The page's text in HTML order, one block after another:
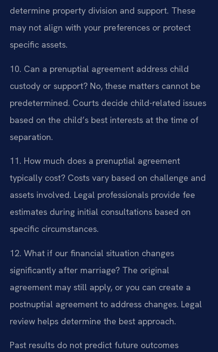
determine property division and support. These
may not align with your preferences or protect
specific assets.
10. Can a prenuptial agreement address child
custody or support? No, these matters cannot be
predetermined. Courts decide child-related issues
based on the child’s best interests at the time of
separation.
11. How much does a prenuptial agreement
typically cost? Costs vary based on challenge and
assets involved. Legal professionals provide fee
estimates during initial consultations based on
specific circumstances.
12. What if our financial situation changes
significantly after marriage? The original
agreement may still apply, or you can create a
postnuptial agreement to address changes. Legal
review helps determine the best approach.
Past results do not predict future outcomes